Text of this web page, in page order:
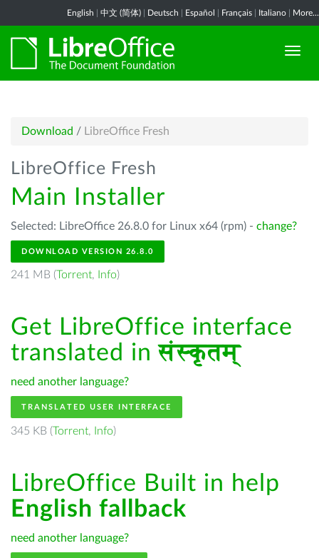
English 中文 (简体) Deutsch Español Français Italiano More...
Download / LibreOffice Fresh
LibreOffice Fresh
Main Installer
Selected: LibreOffice 26.8.0 for Linux x64 (rpm) - change?
DOWNLOAD VERSION 26.8.0
241 MB (Torrent, Info)
Get LibreOffice interface
translated inसंस्कृतम्
need another language?
TRANSLATED USER INTERFACE
345 KB (Torrent, Info)
LibreOffice Built in help
English fallback
need another language?